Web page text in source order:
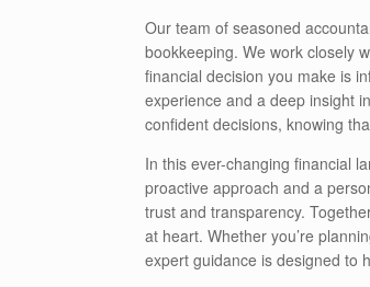
Our team of seasoned
bookkeeping. We work closely
financial decision you make is
experience and a deep insight
confident decisions, knowing
In this ever-changing financial
proactive approach and a
trust and transparency.
at heart. Whether you’re
expert guidance is designed to